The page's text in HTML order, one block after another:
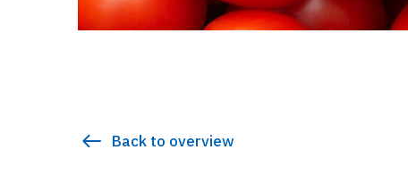
Back to overview